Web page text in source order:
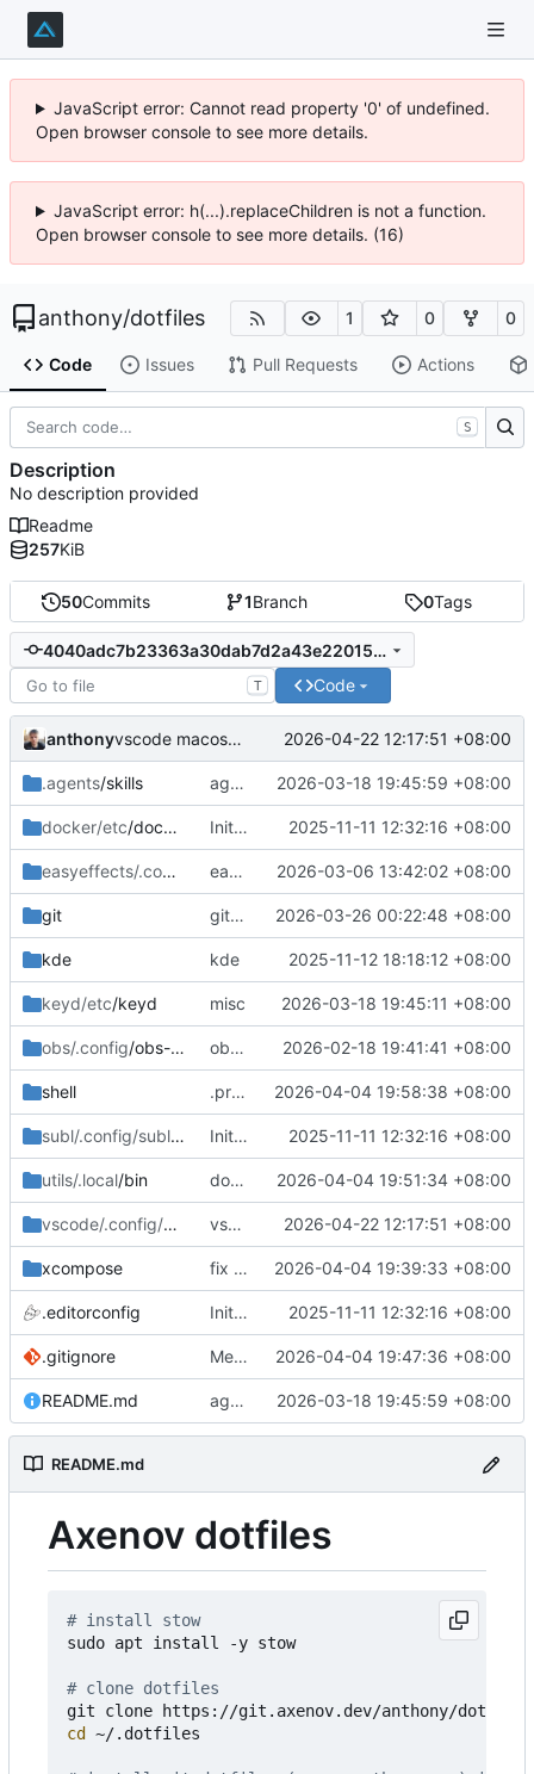
JavaScript error: Cannot read property '0' of undefined.
Open browser console to see more details.
JavaScript error: h(...).replaceChildren is not a function.
Open browser console to see more details. (16)
anthony/dotfiles 1 0 0
Code Issues Pull Requests Actions
50Commits 1Branch 0Tags
4040adc7b23363a30dab7d2a43e2201529e465ac
T Code
anthony vscode macos shell 2026-04-22 12:17:51 +08:00
.agents/skills agents skills 2026-03-18 19:45:59 +08:00
docker/etc/docker Initial commit: bash, zsh, docker, git, subl 2025-11-11 12:32:16 +08:00
easyeffects/.config/easyeffects /output
easyeffects misc 2026-03-06 13:42:02 +08:00
git gitconfig update 2026-03-26 00:22:48 +08:00
kde kde 2025-11-12 18:18:12 +08:00
keyd/etc/keyd misc 2026-03-18 19:45:11 +08:00
obs/.config/obs-studio obs-studio update 2026-02-18 19:41:41 +08:00
shell .profile java_home 2026-04-04 19:58:38 +08:00
subl/.config/sublime-text/Packages /User
Initial commit: bash, zsh, docker, git, subl 2025-11-11 12:32:16 +08:00
utils/.local/bin docker-ips misc 2026-04-04 19:51:34 +08:00
vscode/.config/Code /User
vscode macos shell 2026-04-22 12:17:51 +08:00
xcompose fix xcompose 2026-04-04 19:39:33 +08:00
.editorconfig Initial commit: bash, zsh, docker, git, subl 2025-11-11 12:32:16 +08:00
.gitignore Merge branch 'master' of git.axenov.dev:anthony/dotfiles 2026-04-04 19:47:36 +08:00
README.md agents skills 2026-03-18 19:45:59 +08:00
README.md
Axenov dotfiles
# install stow
sudo apt install -y stow
# clone dotfiles
cd ~/.dotfiles
S
Description
No description provided
Readme
257KiB